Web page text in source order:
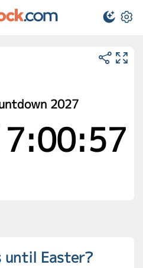
2027
until Easter?